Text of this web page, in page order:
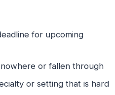
for upcoming
or fallen through
or setting that is hard